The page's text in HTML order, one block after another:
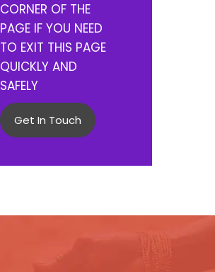
CORNER OF THE
PAGE IF YOU NEED
TO EXIT THIS PAGE
QUICKLY AND
SAFELY
Get In Touch